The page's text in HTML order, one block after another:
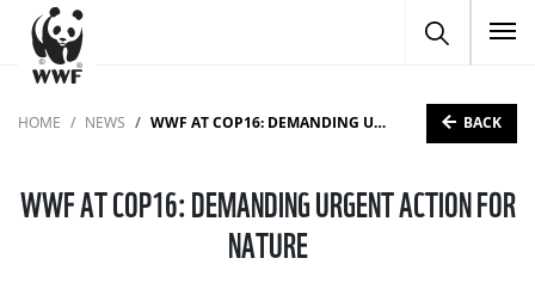
HOME NEWS WWF AT COP16: DEMANDING URGENT ACTION FOR NATURE BACK
WWF AT COP16: DEMANDING URGENT ACTION FOR
NATURE